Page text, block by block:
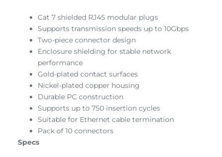
Cat 7 shielded RJ45 modular plugs
Supports transmission speeds up to 10Gbps
Two-piece connector design
Enclosure shielding for stable network
performance
Gold-plated contact surfaces
Nickel-plated copper housing
Durable PC construction
Supports up to 750 insertion cycles
Suitable for Ethernet cable termination
Pack of 10 connectors
Specs